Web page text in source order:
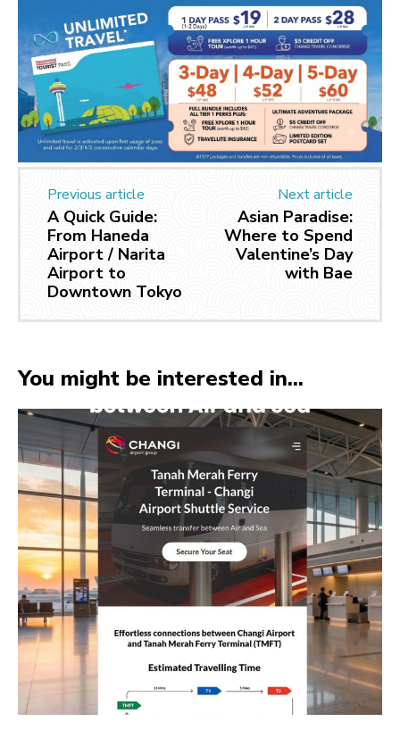
Previous article
A Quick Guide:
From Haneda
Airport / Narita
Airport to
Downtown Tokyo
Next article
Asian Paradise:
Where to Spend
Valentine’s Day
with Bae
You might be interested in...